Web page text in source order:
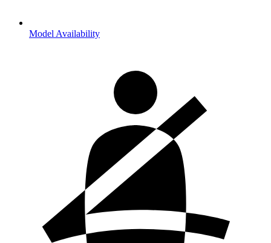
Model Availability